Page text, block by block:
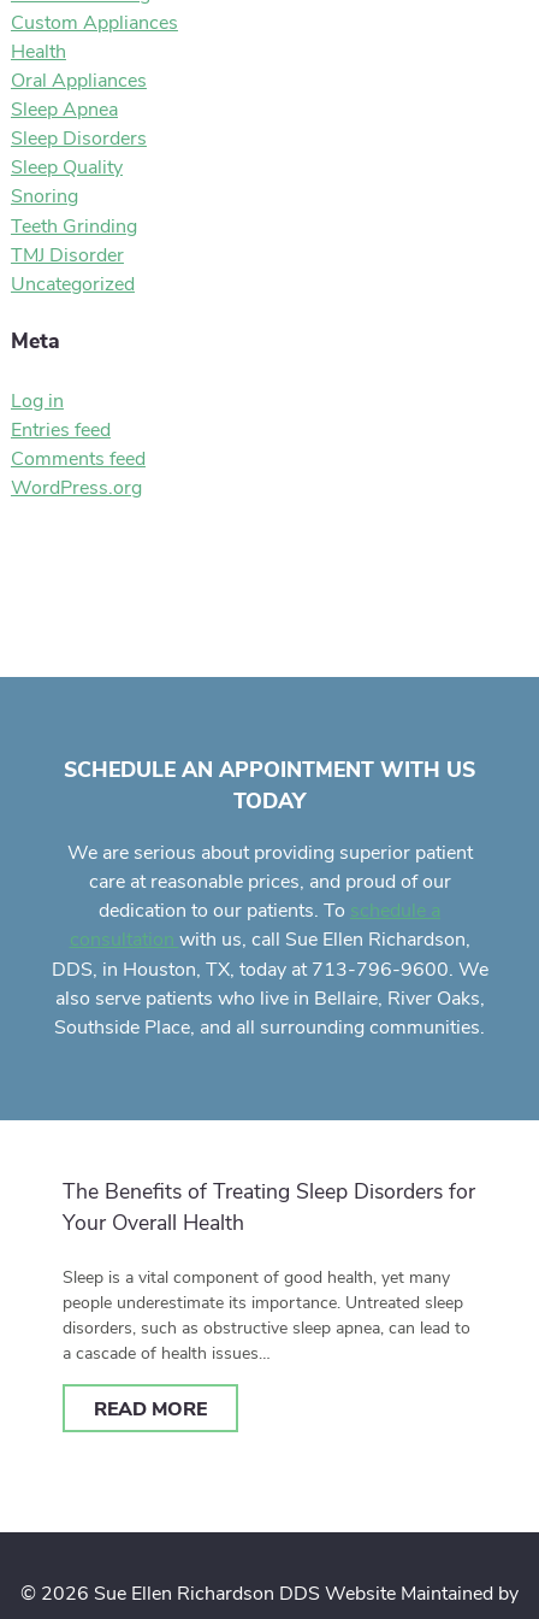
Custom Appliances
Health
Oral Appliances
Sleep Apnea
Sleep Disorders
Sleep Quality
Snoring
Teeth Grinding
TMJ Disorder
Uncategorized
Meta
Log in
Entries feed
Comments feed
WordPress.org
SCHEDULE AN APPOINTMENT WITH US
TODAY
We are serious about providing superior patient
careat reasonable prices, and proud of our
dedication to our patients. To schedule a
consultation with us, call Sue Ellen Richardson,
DDS, in Houston, TX, today at 713-796-9600. We
also serve patients who live in Bellaire, River Oaks,
Southside Place, and all surrounding communities.
The Benefits of Treating Sleep Disorders for
Your Overall Health
Sleep is a vital component of good health, yet many
people underestimate its importance. Untreated sleep
disorders, such as obstructive sleep apnea, can lead to
a cascade of health issues…
READ MORE
© 2026 Sue Ellen Richardson DDS Website Maintained by